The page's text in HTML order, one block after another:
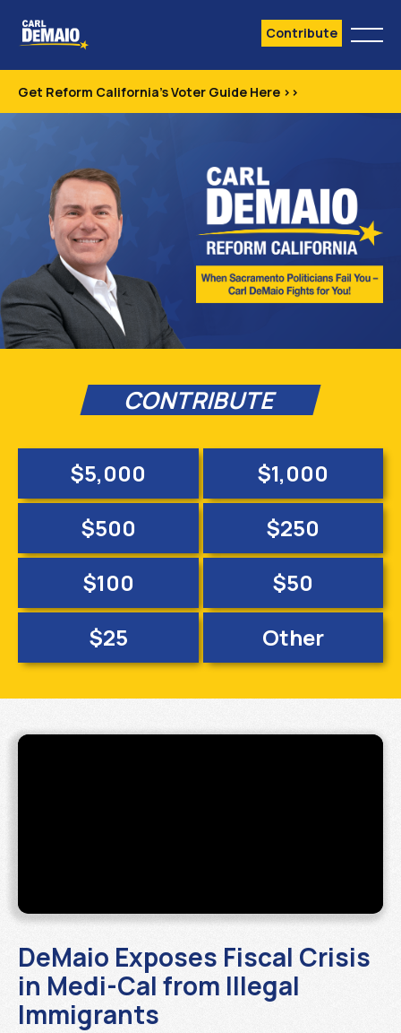
Contribute
Get Reform California's Voter Guide Here >>
CONTRIBUTE
$5,000
$1,000
$500
$250
$100
$50
$25
Other
DeMaio Exposes Fiscal Crisis
in Medi-Cal from Illegal
Immigrants